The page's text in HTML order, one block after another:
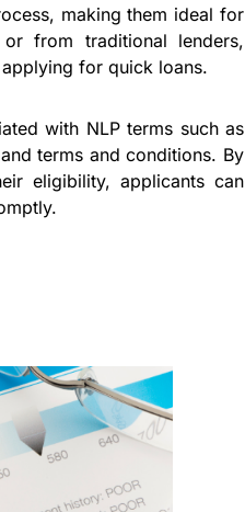
making them ideal for
from traditional lenders,
for quick loans.
with NLP terms such as
terms and conditions. By
eligibility, applicants can